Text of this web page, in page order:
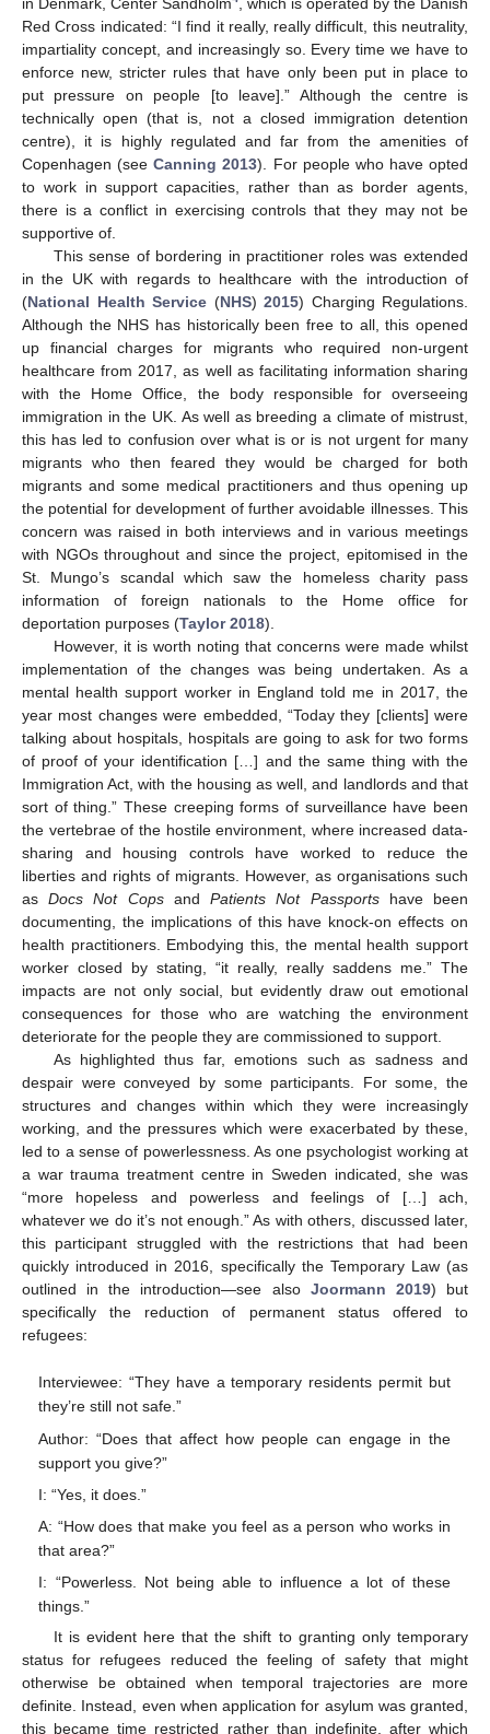
Red Cross indicated: “I find it really, really difficult, this neutrality,
impartiality concept, and increasingly so. Every time we have to
enforce new, stricter rules that have only been put in place to
put pressure on people [to leave].” Although the centre is
technically open (that is, not a closed immigration detention
centre), it is highly regulated and far from the amenities of
Copenhagen (seeCanning 2013). For people who have opted
to work in support capacities, rather than as border agents,
there is a conflict in exercising controls that they may not be
supportive of.
This sense of bordering in practitioner roles was extended
in the UK with regards to healthcare with the introduction of
(National Health Service (NHS) 2015) Charging Regulations.
Although the NHS has historically been free to all, this opened
up financial charges for migrants who required non-urgent
healthcare from 2017, as well as facilitating information sharing
with the Home Office, the body responsible for overseeing
immigration in the UK. As well as breeding a climate of mistrust,
this has led to confusion over what is or is not urgent for many
migrants who then feared they would be charged for both
migrants and some medical practitioners and thus opening up
the potential for development of further avoidable illnesses. This
concern was raised in both interviews and in various meetings
with NGOs throughout and since the project, epitomised in the
St. Mungo’s scandal which saw the homeless charity pass
information of foreign nationals to the Home office for
deportation purposes (Taylor 2018).
However, it is worth noting that concerns were made whilst
implementation of the changes was being undertaken. As a
mental health support worker in England told me in 2017, the
year most changes were embedded, “Today they [clients] were
talking about hospitals, hospitals are going to ask for two forms
of proof of your identification […] and the same thing with the
Immigration Act, with the housing as well, and landlords and that
sort of thing.” These creeping forms of surveillance have been
the vertebrae of the hostile environment, where increased data-
sharing and housing controls have worked to reduce the
liberties and rights of migrants. However, as organisations such
asDocs Not CopsandPatients Not Passportshave been
documenting, the implications of this have knock-on effects on
health practitioners. Embodying this, the mental health support
worker closed by stating, “it really, really saddens me.” The
impacts are not only social, but evidently draw out emotional
consequences for those who are watching the environment
deteriorate for the people they are commissioned to support.
As highlighted thus far, emotions such as sadness and
despair were conveyed by some participants. For some, the
structures and changes within which they were increasingly
working, and the pressures which were exacerbated by these,
led to a sense of powerlessness. As one psychologist working at
a war trauma treatment centre in Sweden indicated, she was
“more hopeless and powerless and feelings of […] ach,
whatever we do it’s not enough.” As with others, discussed later,
this participant struggled with the restrictions that had been
quickly introduced in 2016, specifically the Temporary Law (as
outlined in the introduction—see also Joormann 2019) but
specifically the reduction of permanent status offered to
refugees:
Interviewee: “They have a temporary residents permit but
they’re still not safe.”
Author: “Does that affect how people can engage in the
support you give?”
I: “Yes, it does.”
A: “How does that make you feel as a person who works in
that area?”
I: “Powerless. Not being able to influence a lot of these
things.”
It is evident here that the shift to granting only temporary
status for refugees reduced the feeling of safety that might
otherwise be obtained when temporal trajectories are more
definite. Instead, even when application for asylum was granted,
this became time restricted rather than indefinite, after which